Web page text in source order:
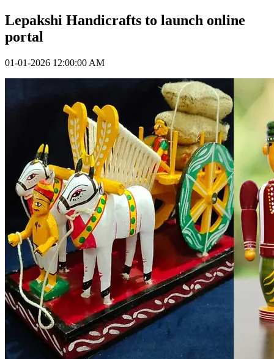
Lepakshi Handicrafts to launch online
portal
01-01-2026 12:00:00 AM